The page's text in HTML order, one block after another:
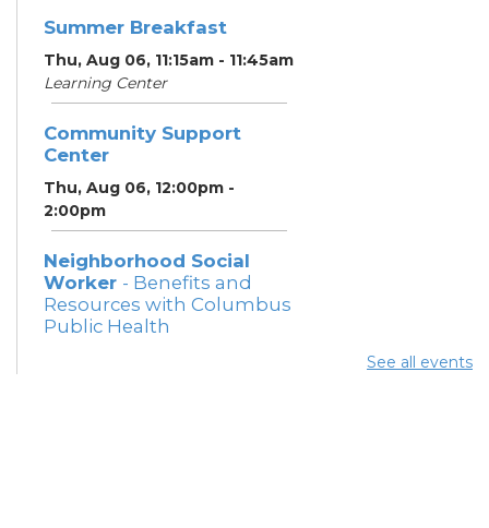
Summer Breakfast
Thu, Aug 06, 11:15am - 11:45am
Learning Center
Community Support
Center
Thu, Aug 06, 12:00pm -
2:00pm
Neighborhood Social
Worker - Benefits and
Resources with Columbus
Public Health
See all events